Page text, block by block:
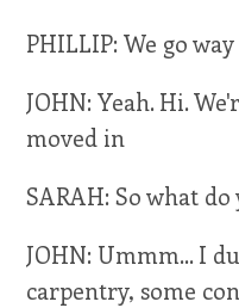
PHILLIP: We go
JOHN: Yeah. Hi.
moved in
SARAH: So what do
JOHN: Ummm... I
carpentry, some